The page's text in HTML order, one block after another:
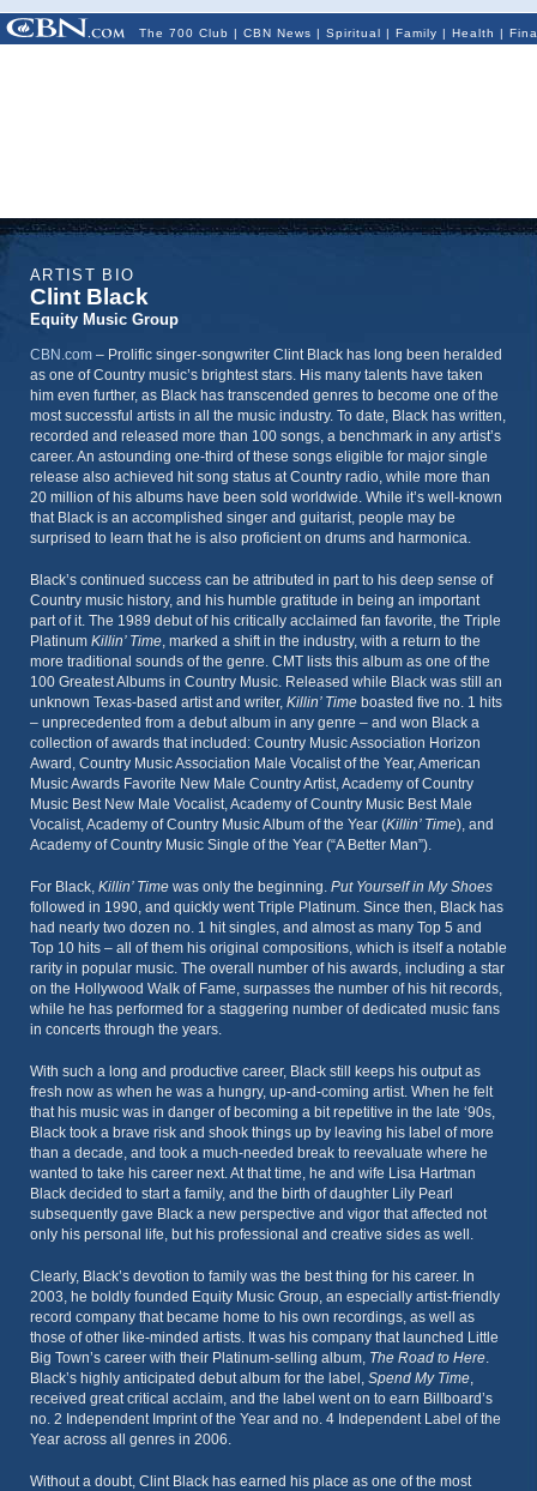
The 700 Club | CBN News | Spiritual | Family | Health |
ARTIST BIO
Clint Black
Equity Music Group
CBN.com – Prolific singer-songwriter Clint Black has long been heralded
as one of Country music’s brightest stars. His many talents have taken
him even further, as Black has transcended genres to become one of the
most successful artists in all the music industry. To date, Black has written,
recorded and released more than 100 songs, a benchmark in any artist’s
career. An astounding one-third of these songs eligible for major single
release also achieved hit song status at Country radio, while more than
20 million of his albums have been sold worldwide. While it’s well-known
that Black is an accomplished singer and guitarist, people may be
surprised to learn that he is also proficient on drums and harmonica.
Black’s continued success can be attributed in part to his deep sense of
Country music history, and his humble gratitude in being an important
part of it. The 1989 debut of his critically acclaimed fan favorite, the Triple
Platinum Killin’ Time, marked a shift in the industry, with a return to the
more traditional sounds of the genre. CMT lists this album as one of the
100 Greatest Albums in Country Music. Released while Black was still an
unknown Texas-based artist and writer, Killin’ Time boasted five no. 1 hits
– unprecedented from a debut album in any genre – and won Black a
collection of awards that included: Country Music Association Horizon
Award, Country Music Association Male Vocalist of the Year, American
Music Awards Favorite New Male Country Artist, Academy of Country
Music Best New Male Vocalist, Academy of Country Music Best Male
Vocalist, Academy of Country Music Album of the Year (Killin’ Time), and
Academy of Country Music Single of the Year (“A Better Man”).
For Black, Killin’ Time was only the beginning. Put Yourself in My Shoes
followed in 1990, and quickly went Triple Platinum. Since then, Black has
had nearly two dozen no. 1 hit singles, and almost as many Top 5 and
Top 10 hits – all of them his original compositions, which is itself a notable
rarity in popular music. The overall number of his awards, including a star
on the Hollywood Walk of Fame, surpasses the number of his hit records,
while he has performed for a staggering number of dedicated music fans
in concerts through the years.
With such a long and productive career, Black still keeps his output as
fresh now as when he was a hungry, up-and-coming artist. When he felt
that his music was in danger of becoming a bit repetitive in the late ‘90s,
Black took a brave risk and shook things up by leaving his label of more
than a decade, and took a much-needed break to reevaluate where he
wanted to take his career next. At that time, he and wife Lisa Hartman
Black decided to start a family, and the birth of daughter Lily Pearl
subsequently gave Black a new perspective and vigor that affected not
only his personal life, but his professional and creative sides as well.
Clearly, Black’s devotion to family was the best thing for his career. In
2003, he boldly founded Equity Music Group, an especially artist-friendly
record company that became home to his own recordings, as well as
those of other like-minded artists. It was his company that launched Little
Big Town’s career with their Platinum-selling album, The Road to Here.
Black’s highly anticipated debut album for the label, Spend My Time,
received great critical acclaim, and the label went on to earn Billboard’s
no. 2 Independent Imprint of the Year and no. 4 Independent Label of the
Year across all genres in 2006.
Without a doubt, Clint Black has earned his place as one of the most